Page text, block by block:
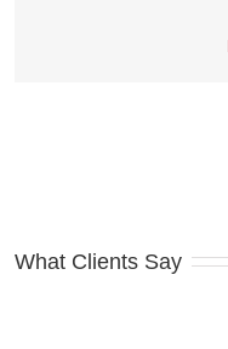
What Clients Say